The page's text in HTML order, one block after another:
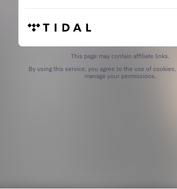
This page may contain affiliate links.
By using this service, you agree to the use of cookies.
manage your permissions.